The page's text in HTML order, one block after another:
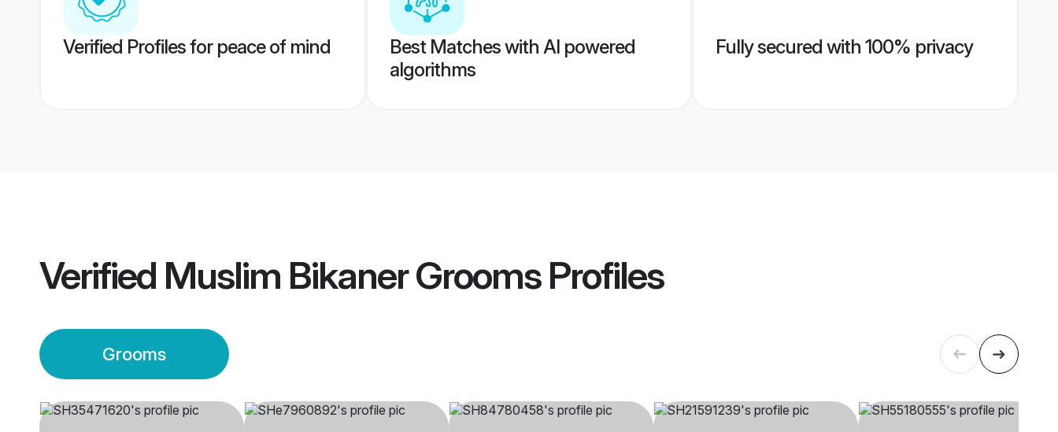
Verified Profiles for peace of mind
Best Matches with AI powered
algorithms
Fully secured with 100% privacy
Verified Muslim Bikaner GroomsProfiles
Grooms